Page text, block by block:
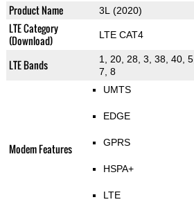
Product Name 3L (2020)
LTE Category
(Download)
LTE CAT4
LTE Bands
1, 20, 28, 3, 38, 40, 5,
7, 8
Modem Features
UMTS
EDGE
GPRS
HSPA+
LTE